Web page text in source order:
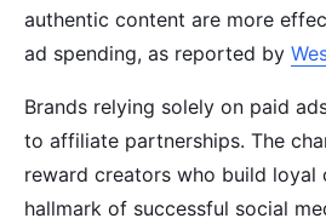
authentic content are more
ad spending, as reported by
Brands relying solely on paid
to affiliate partnerships. The
reward creators who build loyal
hallmark of successful social